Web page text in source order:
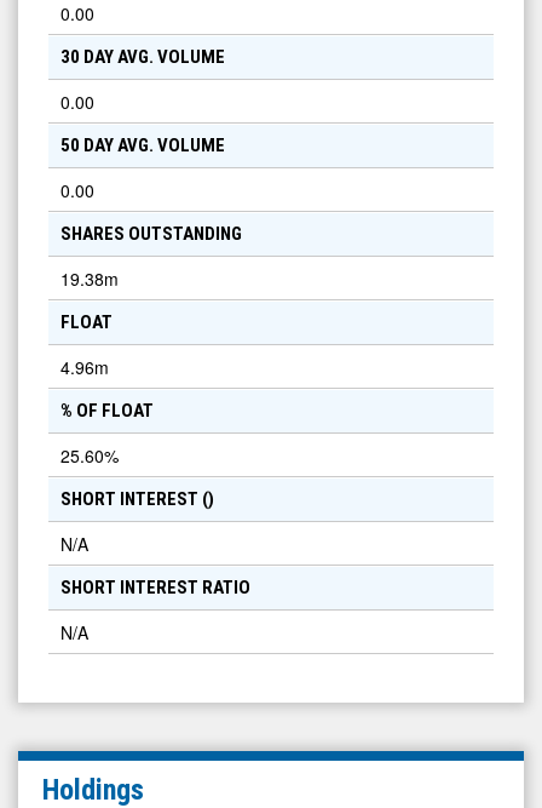
0.00
30 DAY AVG. VOLUME
0.00
50 DAY AVG. VOLUME
0.00
SHARES OUTSTANDING
19.38m
FLOAT
4.96m
% OF FLOAT
25.60%
SHORT INTEREST ()
N/A
SHORT INTEREST RATIO
N/A
Holdings